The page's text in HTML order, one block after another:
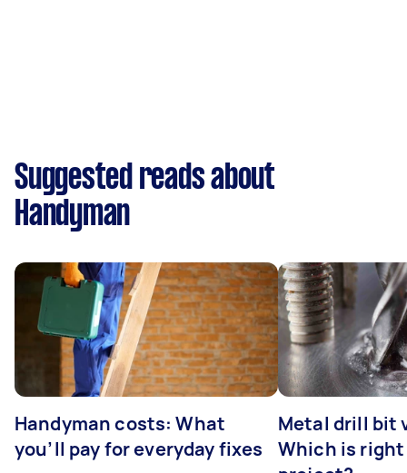
Suggested reads about
Handyman
Handyman costs: What
you’ll pay for everyday fixes
Metal drill bit
Which is